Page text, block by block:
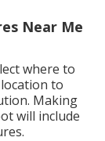
Near Me
where to
to
Making
will include